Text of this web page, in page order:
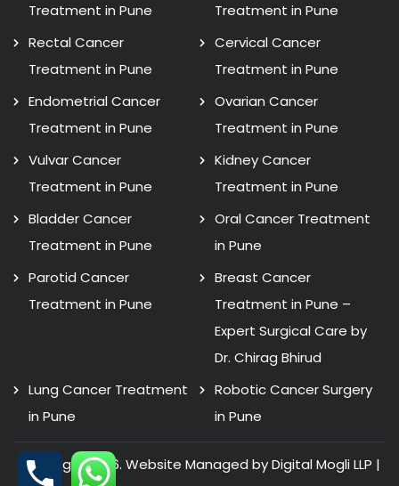
Treatment in Pune
Treatment in Pune
Rectal Cancer
Treatment in Pune
Cervical Cancer
Treatment in Pune
Endometrial Cancer
Treatment in Pune
Ovarian Cancer
Treatment in Pune
Vulvar Cancer
Treatment in Pune
Kidney Cancer
Treatment in Pune
Bladder Cancer
Treatment in Pune
Oral Cancer Treatment
in Pune
Parotid Cancer
Treatment in Pune
Breast Cancer
Treatment in Pune –
Expert Surgical Care by
Dr. Chirag Bhirud
Lung Cancer Treatment
in Pune
Robotic Cancer Surgery
in Pune
Copyright 2026. Website Managed by Digital Mogli LLP |